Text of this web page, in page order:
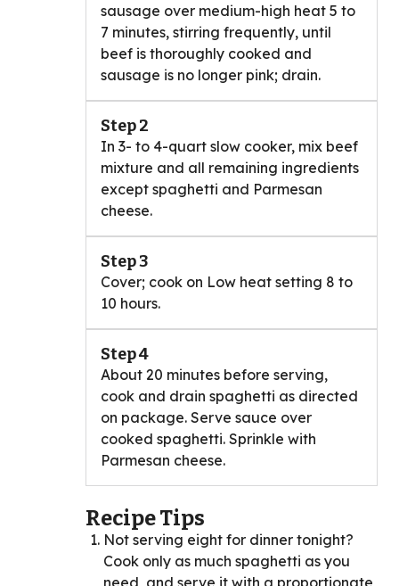
sausage over medium-high heat 5 to
7 minutes, stirring frequently, until
beef is thoroughly cooked and
sausage is no longer pink; drain.
Step 2
In 3- to 4-quart slow cooker, mix beef
mixture and all remaining ingredients
except spaghetti and Parmesan
cheese.
Step 3
Cover; cook on Low heat setting 8 to
10 hours.
Step 4
About 20 minutes before serving,
cook and drain spaghetti as directed
on package. Serve sauce over
cooked spaghetti. Sprinkle with
Parmesan cheese.
Recipe Tips
Not serving eight for dinner tonight?
Cook only as much spaghetti as you